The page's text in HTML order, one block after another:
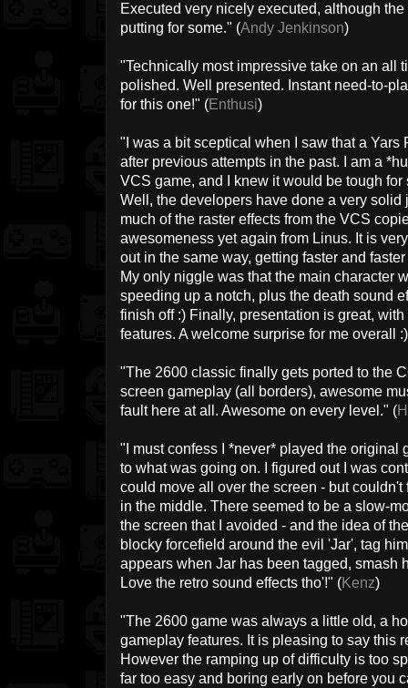
Executed very nicely executed, although
putting for some." (Andy Jenkinson)
"Technically most impressive take on an all
polished. Well presented. Instant need-to-
for this one!" (Enthusi)
"I was a bit sceptical when I saw that a
after previous attempts in the past. I am a
VCS game, and I knew it would be tough
Well, the developers have done a very solid
much of the raster effects from the VCS
awesomeness yet again from Linus. It is
out in the same way, getting faster and
My only niggle was that the main character
speeding up a notch, plus the death sound
finish off :) Finally, presentation is great,
features. A welcome surprise for me overall
"The 2600 classic finally gets ported to the
screen gameplay (all borders), awesome
fault here at all. Awesome on every level." (
"I must confess I *never* played the original
to what was going on. I figured out I was
could move all over the screen - but
in the middle. There seemed to be a slow-
the screen that I avoided - and the idea of
blocky forcefield around the evil 'Jar', tag
appears when Jar has been tagged, smash
Love the retro sound effects tho'!" (Kenz)
"The 2600 game was always a little old, a
gameplay features. It is pleasing to say this
However the ramping up of difficulty is too
far too easy and boring early on before you